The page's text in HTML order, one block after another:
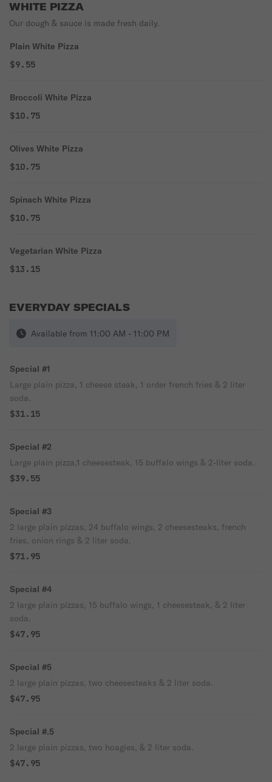
WHITE PIZZA
Our dough & sauce is made fresh daily.
Plain White Pizza
$9.55
Broccoli White Pizza
$10.75
Olives White Pizza
$10.75
Spinach White Pizza
$10.75
Vegetarian White Pizza
$13.15
EVERYDAY SPECIALS
Available from 11:00 AM - 11:00 PM
Special #1
Large plain pizza, 1 cheese steak, 1 order french fries & 2 liter
soda.
$31.15
Special #2
Large plain pizza,1 cheesesteak, 15 buffalo wings & 2-liter soda.
$39.55
Special #3
2 large plain pizzas, 24 buffalo wings, 2 cheesesteaks, french
fries, onion rings & 2 liter soda.
$71.95
Special #4
2 large plain pizzas, 15 buffalo wings, 1 cheesesteak, & 2 liter
soda.
$47.95
Special #5
2 large plain pizzas, two cheesesteaks & 2 liter soda.
$47.95
Special #.5
2 large plain pizzas, two hoagies, & 2 liter soda.
$47.95